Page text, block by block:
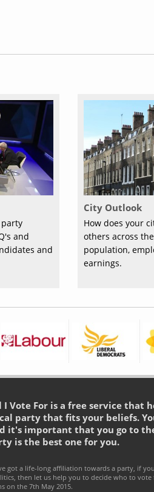
and
and
City Outlook
How does your
others across
population,
earnings.
I Vote For is a free service that
party that fits your beliefs.
it's important that you go to
is the best one for you.
got a life-long affiliation towards a party, if
then let us help you to decide who to
on the 7th May 2015.